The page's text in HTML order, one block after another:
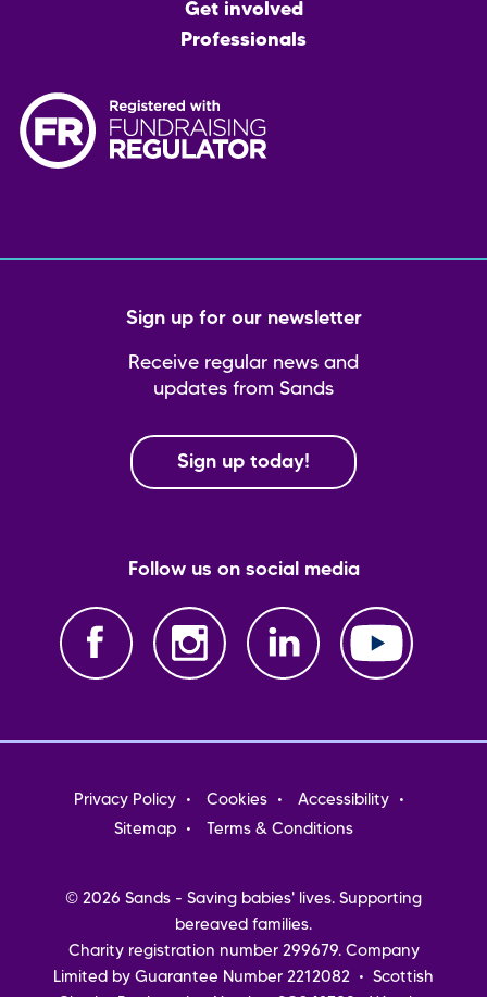
Get involved
Professionals
Sign up for our newsletter
Receive regular news and
updates from Sands
Sign up today!
Follow us on social media
Footer
menu
Privacy Policy Cookies
Accessibility
Sitemap
Terms & Conditions
© 2026 Sands - Saving babies' lives. Supporting
bereaved families.
Charity registration number 299679. Company
Limited by Guarantee Number 2212082 • Scottish